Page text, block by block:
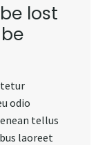
lost
odio
tellus
laoreet